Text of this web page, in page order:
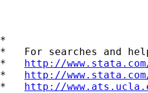
*
*   For searches and
* http://
* http://
* http://